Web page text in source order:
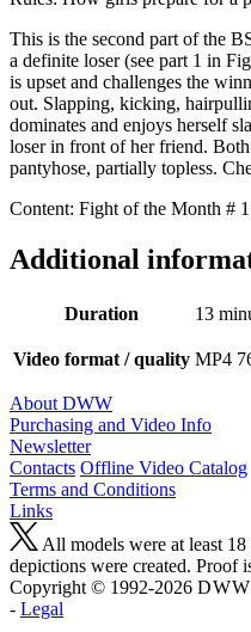
This is the second part of the
a definite loser (see part 1 in
is upset and challenges the
out. Slapping, kicking,
dominates and enjoys herself
loser in front of her friend.
pantyhose, partially topless.
Content: Fight of the Month #
Additional
Duration 13
Video format / quality MP4
About DWW
Purchasing and Video Info
Newsletter
Contacts Offline Video Catalog
Terms and Conditions
Links
All models were at least
depictions were created. Proof
Copyright © 1992-2026 D W
- Legal